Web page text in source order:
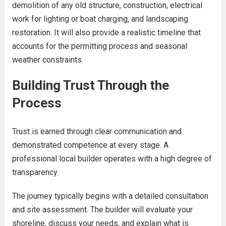
demolition of any old structure, construction, electrical
work for lighting or boat charging, and landscaping
restoration. It will also provide a realistic timeline that
accounts for the permitting process and seasonal
weather constraints.
Building Trust Through the
Process
Trust is earned through clear communication and
demonstrated competence at every stage. A
professional local builder operates with a high degree of
transparency.
The journey typically begins with a detailed consultation
and site assessment. The builder will evaluate your
shoreline, discuss your needs, and explain what is